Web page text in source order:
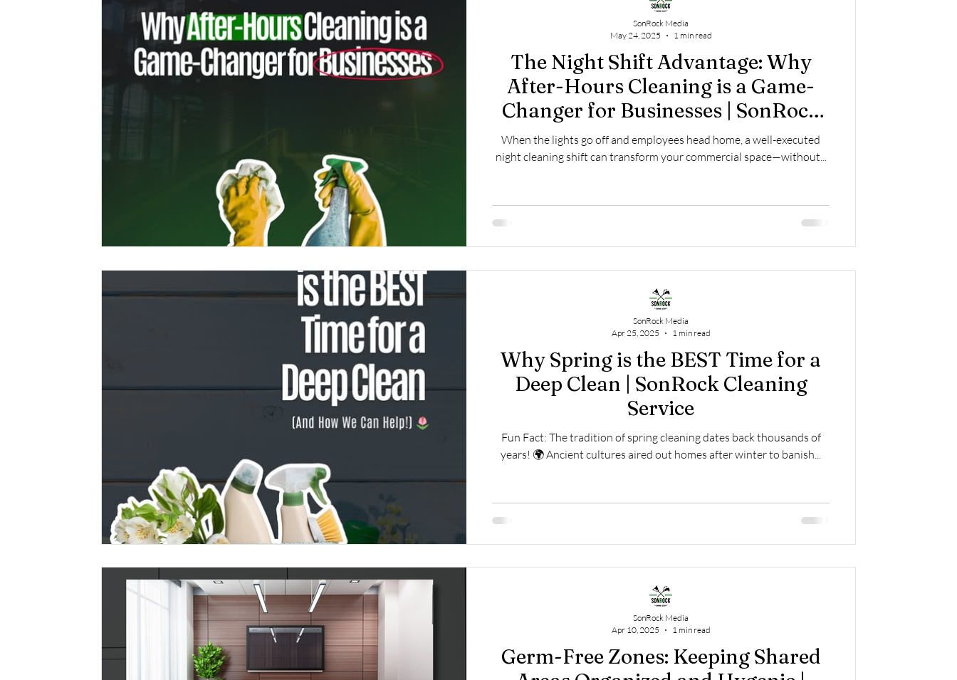
The Night Shift Advantage: Why
After-Hours Cleaning is a Game-
Changer for Businesses | SonRock
Cleaning Service
When the lights go off and employees head home, a well-executed
night cleaning shift can transform your commercial space—without...
SonRock Media
May 24, 2025
1 min read
Why Spring is the BEST Time for a
Deep Clean | SonRock Cleaning
Service
Fun Fact: The tradition of spring cleaning dates back thousands of
years! 🌍 Ancient cultures aired out homes after winter to banish...
SonRock Media
Apr 25, 2025
1 min read
Germ-Free Zones: Keeping Shared
SonRock Media
Apr 10, 2025
1 min read